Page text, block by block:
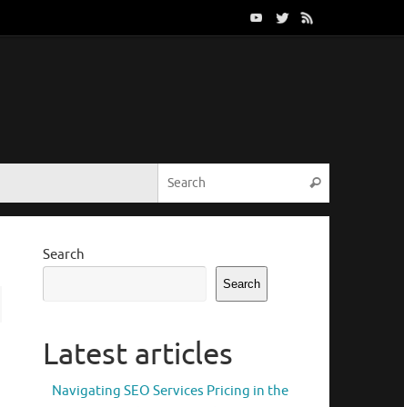
Search
Search
Search
Latest articles
Navigating SEO Services Pricing in the